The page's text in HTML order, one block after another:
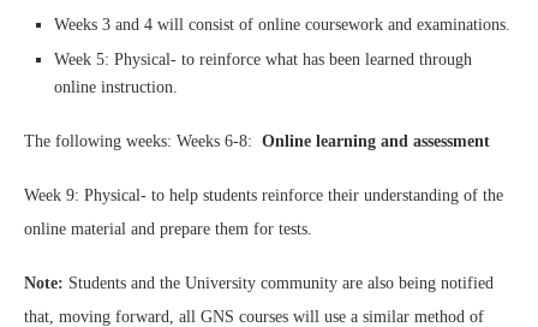
Weeks 3 and 4 will consist of online coursework and examinations.
Week 5: Physical- to reinforce what has been learned through
online instruction.
The following weeks: Weeks 6-8: Online learning and assessment
Week 9: Physical- to help students reinforce their understanding of the
online material and prepare them for tests.
Note: Students and the University community are also being notified
that, moving forward, all GNS courses will use a similar method of